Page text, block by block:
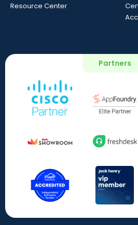
Resource Center
Partners